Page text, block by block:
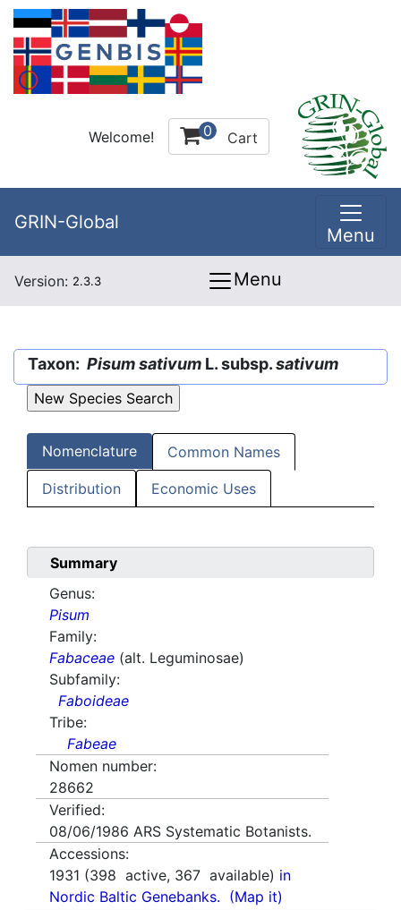
Welcome! 0 Cart
GRIN-Global
Menu
Version: 2.3.3 Menu
Taxon: Pisum sativum L. subsp.sativum
Nomenclature Common Names
Distribution Economic Uses
Summary
Genus:
Pisum
Family:
Fabaceae (alt. Leguminosae)
Subfamily:
Faboideae
Tribe:
Fabeae
Nomen number:
28662
Verified:
08/06/1986 ARS Systematic Botanists.
Accessions:
1931 (398 active, 367 available) in
Nordic Baltic Genebanks. (Map it)